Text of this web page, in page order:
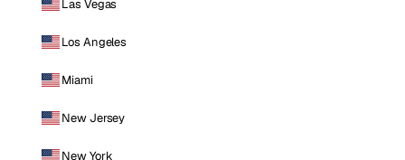
Las Vegas
Los Angeles
Miami
New Jersey
New York